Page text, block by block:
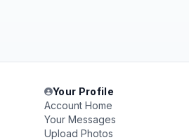
Your Profile
Account Home
Your Messages
Upload Photos